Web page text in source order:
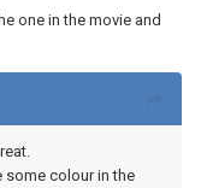
one in the movie and
some colour in the